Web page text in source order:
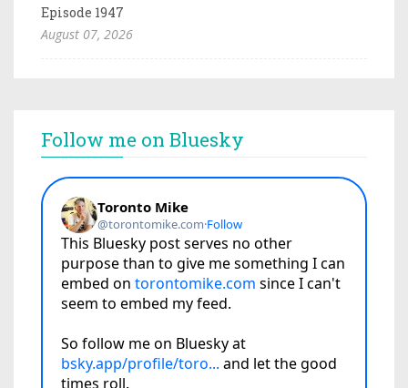
Episode 1947
August 07, 2026
Follow me on Bluesky